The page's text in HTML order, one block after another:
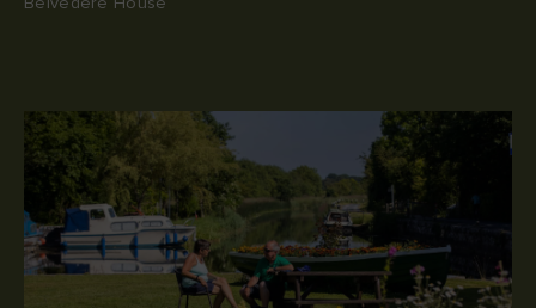
Belvedere House